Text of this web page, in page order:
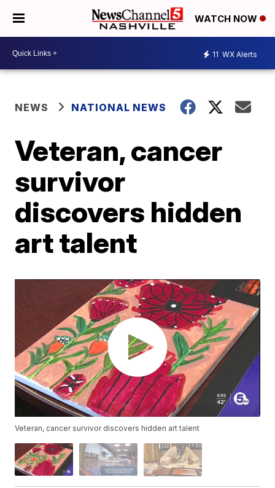
WATCH NOW
11 WX Alerts
NEWS NATIONAL NEWS
Veteran, cancer
survivor
discovers hidden
art talent
Veteran, cancer survivor discovers hidden art talent